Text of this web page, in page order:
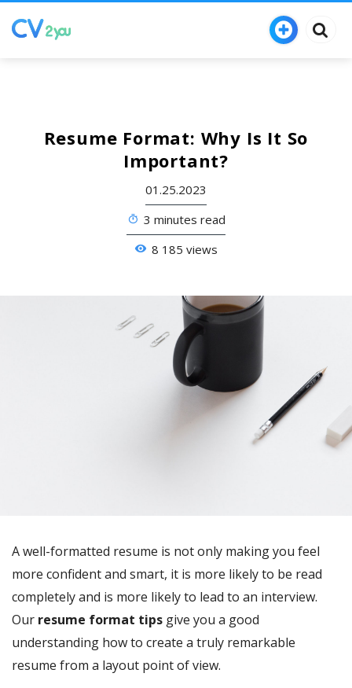
Resume Format: Why Is It So
Important?
01.25.2023
3 minutes read
8 185 views
A well-formatted resume is not only making you feel
more confident and smart, it is more likely to be read
completely and is more likely to lead to an interview.
Our resume format tips give you a good
understanding how to create a truly remarkable
resume from a layout point of view.